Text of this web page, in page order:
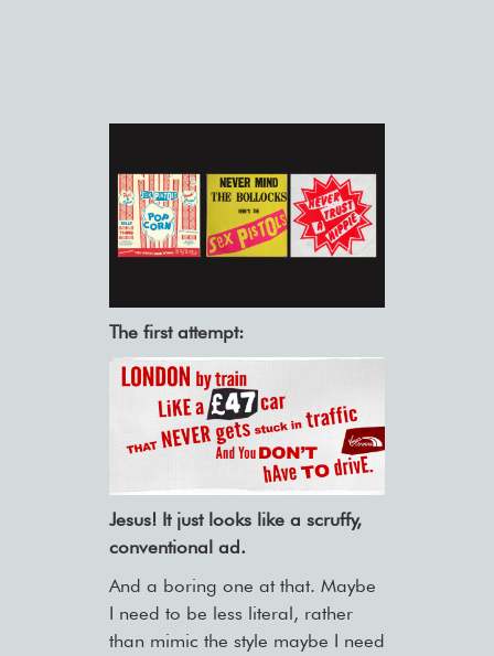
The first attempt:
Jesus! It just looks like a scruffy,
conventional ad.
And a boring one at that. Maybe
I need to be less literal, rather
than mimic the style maybe I need